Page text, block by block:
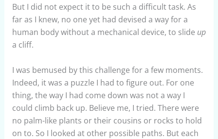
But I did not expect it to be such a difficult task. As
far as I knew, no one yet had devised a way for a
human body without a mechanical device, to slide up
a cliff.
I was bemused by this challenge for a few moments.
Indeed, it was a puzzle I had to figure out. For one
thing, the way I had come down was not a way I
could climb back up. Believe me, I tried. There were
no palm-like plants or their cousins or rocks to hold
on to. So I looked at other possible paths. But each